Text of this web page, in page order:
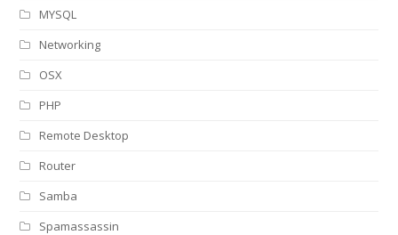
MYSQL
Networking
OSX
PHP
Remote Desktop
Router
Samba
Spamassassin